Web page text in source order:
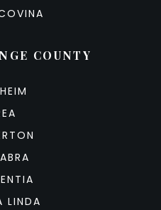
COUNTY
LINDA